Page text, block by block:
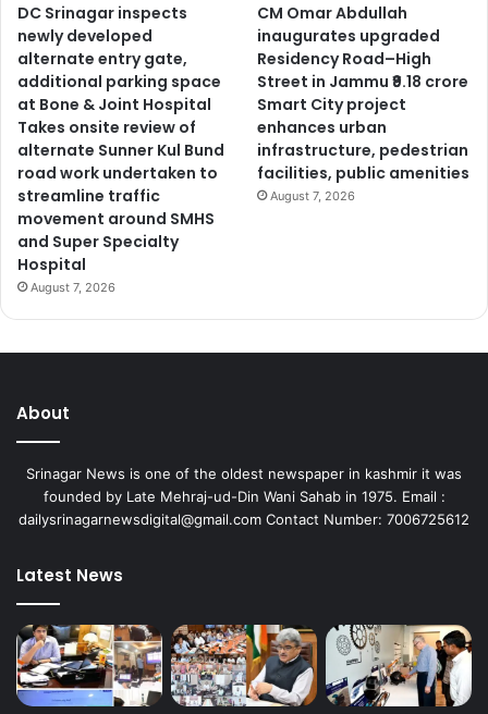
DC Srinagar inspects
newly developed
alternate entry gate,
additional parking space
at Bone & Joint Hospital
Takes onsite review of
alternate Sunner Kul Bund
road work undertaken to
streamline traffic
movement around SMHS
and Super Specialty
Hospital
August 7, 2026
CM Omar Abdullah
inaugurates upgraded
Residency Road–High
Street in Jammu ₹9.18 crore
Smart City project
enhances urban
infrastructure, pedestrian
facilities, public amenities
August 7, 2026
About
Srinagar News is one of the oldest newspaper in kashmir it was
founded by Late Mehraj-ud-Din Wani Sahab in 1975. Email :
dailysrinagarnewsdigital@gmail.com Contact Number: 7006725612
Latest News